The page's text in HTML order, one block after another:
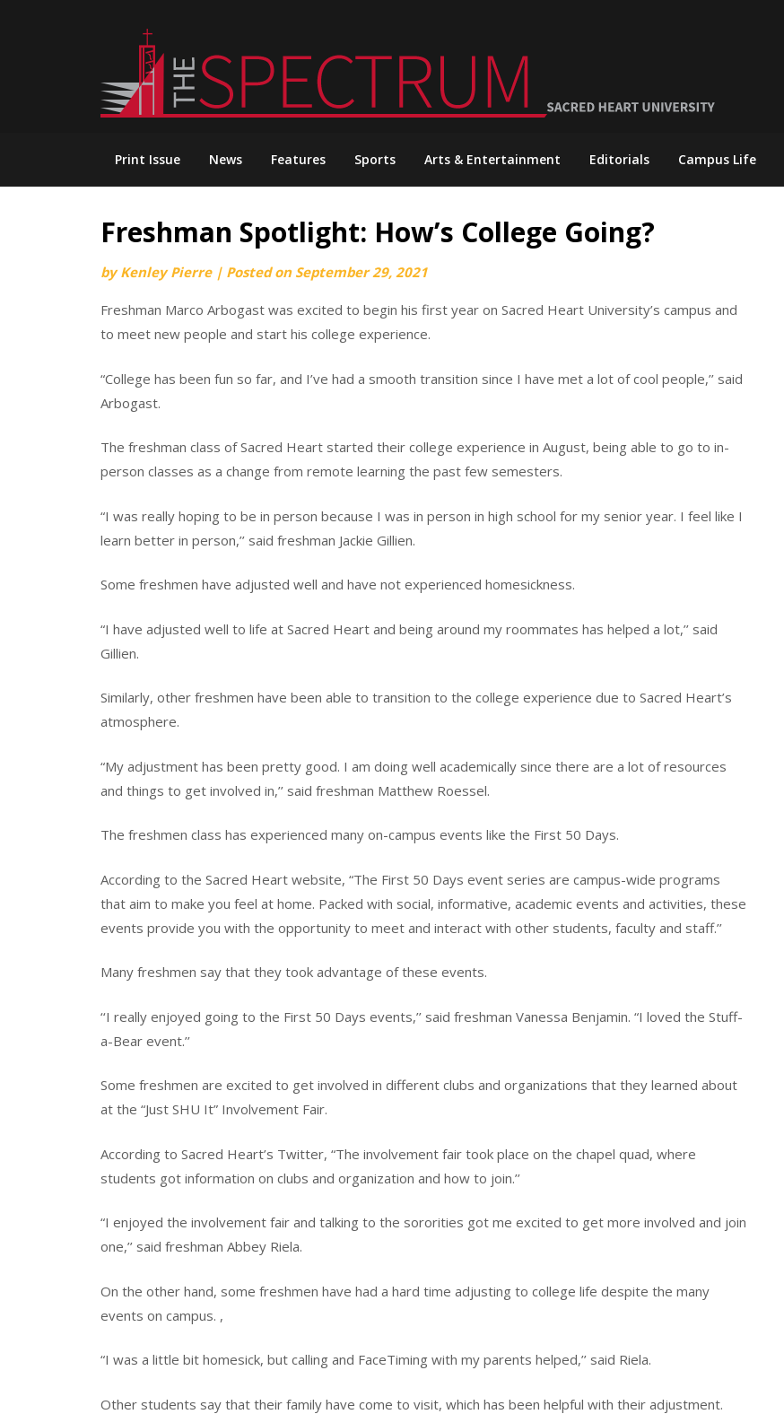
Print Issue News Features Sports Arts & Entertainment Editorials Campus Life
Freshman Spotlight: How’s College Going?
byKenley Pierre | Posted on September 29, 2021
Freshman Marco Arbogast was excited to begin his first year on Sacred Heart University’s campus and
to meet new people and start his college experience.
“College has been fun so far, and I’ve had a smooth transition since I have met a lot of cool people,’’ said
Arbogast.
The freshman class of Sacred Heart started their college experience in August, being able to go to in-
person classes as a change from remote learning the past few semesters.
“I was really hoping to be in person because I was in person in high school for my senior year. I feel like I
learn better in person,’’ said freshman Jackie Gillien.
Some freshmen have adjusted well and have not experienced homesickness.
“I have adjusted well to life at Sacred Heart and being around my roommates has helped a lot,’’ said
Gillien.
Similarly, other freshmen have been able to transition to the college experience due to Sacred Heart’s
atmosphere.
“My adjustment has been pretty good. I am doing well academically since there are a lot of resources
and things to get involved in,’’ said freshman Matthew Roessel.
The freshmen class has experienced many on-campus events like the First 50 Days.
According to the Sacred Heart website, “The First 50 Days event series are campus-wide programs
that aim to make you feel at home. Packed with social, informative, academic events and activities, these
events provide you with the opportunity to meet and interact with other students, faculty and staff.’’
Many freshmen say that they took advantage of these events.
‘‘I really enjoyed going to the First 50 Days events,’’ said freshman Vanessa Benjamin. “I loved the Stuff-
a-Bear event.’’
Some freshmen are excited to get involved in different clubs and organizations that they learned about
at the “Just SHU It” Involvement Fair.
According to Sacred Heart’s Twitter, “The involvement fair took place on the chapel quad, where
students got information on clubs and organization and how to join.’’
“I enjoyed the involvement fair and talking to the sororities got me excited to get more involved and join
one,’’ said freshman Abbey Riela.
On the other hand, some freshmen have had a hard time adjusting to college life despite the many
events on campus. ,
“I was a little bit homesick, but calling and FaceTiming with my parents helped,’’ said Riela.
Other students say that their family have come to visit, which has been helpful with their adjustment.